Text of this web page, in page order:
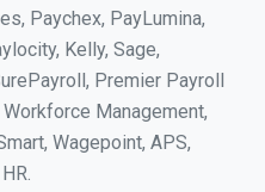
Paychex, PayLumina,
Kelly, Sage,
Premier Payroll
Management,
Wagepoint, APS,